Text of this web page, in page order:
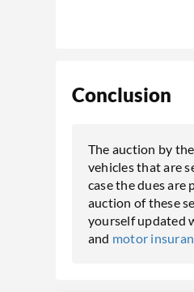
Conclusion
The auction by
vehicles that are
case the dues are
auction of these
yourself updated
and motor